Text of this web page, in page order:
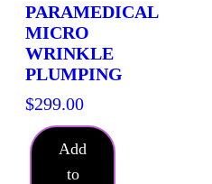
PARAMEDICAL
MICRO
WRINKLE
PLUMPING
$299.00
Add
to